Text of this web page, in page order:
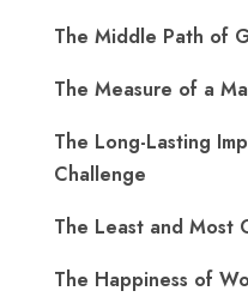
The Middle Path of
The Measure of a
The Long-Lasting
Challenge
The Least and Most
The Happiness of